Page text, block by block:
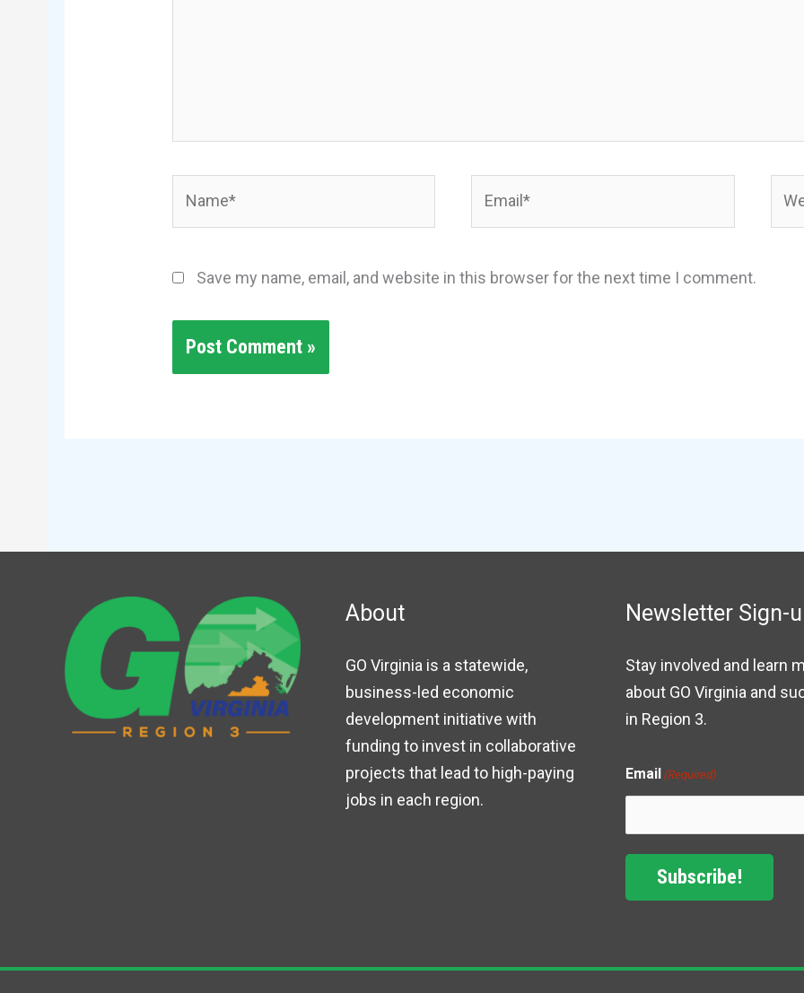
Save my name, email, and website in this browser for the next time I comment.
About
GO Virginia is a statewide,
business-led economic
development initiative with
funding to invest in collaborative
projects that lead to high-paying
jobs in each region.
Newsletter Sign-
Stay involved and learn
about GO Virginia and
in Region 3.
Email (Required)
Subscribe!